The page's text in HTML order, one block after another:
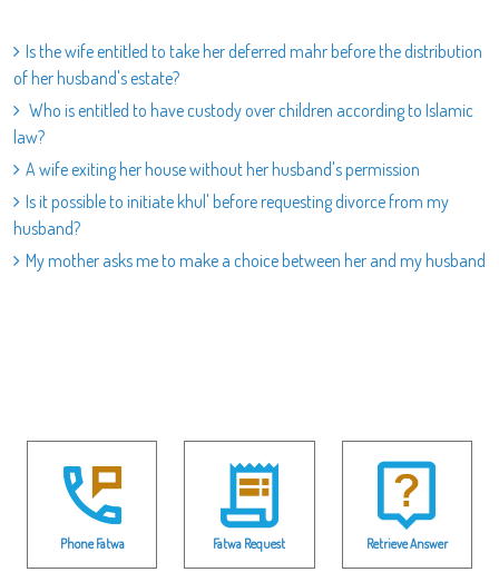
Is the wife entitled to take her deferred mahr before the distribution
of her husband's estate?
Who is entitled to have custody over children according to Islamic
law?
A wife exiting her house without her husband's permission
Is it possible to initiate khul' before requesting divorce from my
husband?
My mother asks me to make a choice between her and my husband
Phone Fatwa Fatwa Request Retrieve Answer